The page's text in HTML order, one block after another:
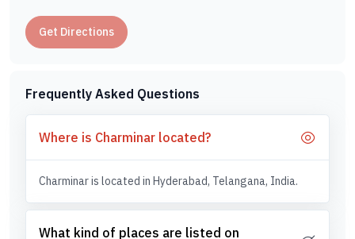
Get Directions
Frequently Asked Questions
Where is Charminar located?
Charminar is located in Hyderabad, Telangana, India.
What kind of places are listed on